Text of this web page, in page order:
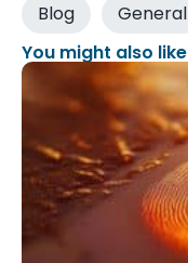
Blog
General
You might also like